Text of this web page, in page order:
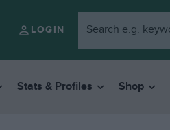
LOGIN
Stats & Profiles Shop